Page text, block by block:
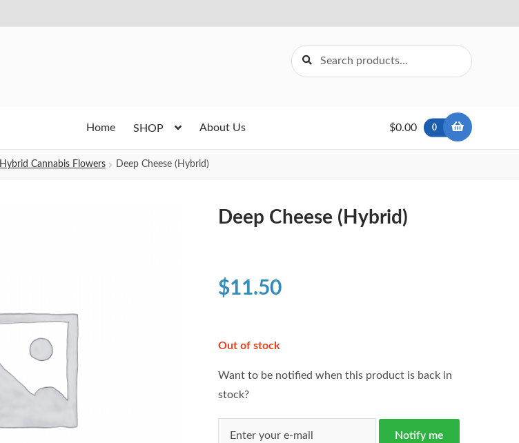
Search
for:
Search
Home SHOP About Us $0.00 0
Hybrid Cannabis Flowers Deep Cheese (Hybrid)
Deep Cheese (Hybrid)
$11.50
Out of stock
Want to be notified when this product is back in
stock?
Notify me